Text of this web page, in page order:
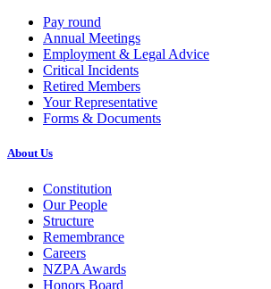
Pay round
Annual Meetings
Employment & Legal Advice
Critical Incidents
Retired Members
Your Representative
Forms & Documents
About Us
Constitution
Our People
Structure
Remembrance
Careers
NZPA Awards
Honors Board